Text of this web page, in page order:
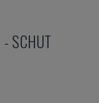
- SCHUT